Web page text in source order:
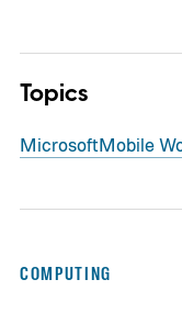
Topics
MicrosoftMobile
COMPUTING